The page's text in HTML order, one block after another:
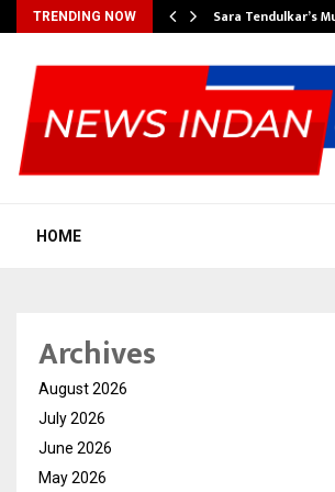
TRENDING NOW Sara Tendulkar’s
HOME
Archives
August 2026
July 2026
June 2026
May 2026